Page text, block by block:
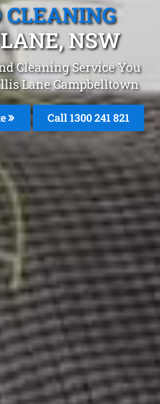
CLEANING
NSW
Cleaning Service You
Lane Campbelltown
Call 1300 241 821